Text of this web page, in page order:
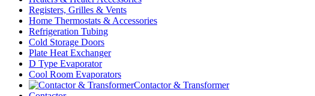
Registers, Grilles & Vents
Home Thermostats & Accessories
Refrigeration Tubing
Cold Storage Doors
Plate Heat Exchanger
D Type Evaporator
Cool Room Evaporators
Contactor & Transformer